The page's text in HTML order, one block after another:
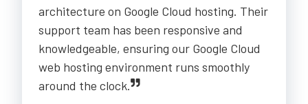
architecture on Google Cloud hosting. Their
support team has been responsive and
knowledgeable, ensuring our Google Cloud
web hosting environment runs smoothly
around the clock.